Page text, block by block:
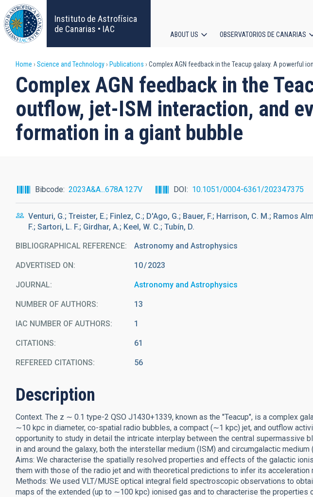
Skip
to
main
content
Instituto de Astrofísica
de Canarias • IAC
navigation
ABOUT US OBSERVATORIOS DE CANARIAS
Breadcrumb
Home Science and Technology Publications Complex AGN feedback in the Teacup galaxy. A powerful
Complex AGN feedback in the
outflow, jet-ISM interaction, and
formation in a giant bubble
Bibcode 2023A&A...678A.127V DOI 10.1051/0004-6361/202347375
Venturi, G.; Treister, E.; Finlez, C.; D'Ago, G.; Bauer, F.; Harrison, C. M.; Ramos
F.; Sartori, L. F.; Girdhar, A.; Keel, W. C.; Tubín, D.
BIBLIOGRAPHICAL REFERENCE Astronomy and Astrophysics
ADVERTISED ON: 10 2023
JOURNAL Astronomy and Astrophysics
NUMBER OF AUTHORS 13
IAC NUMBER OF AUTHORS 1
CITATIONS 61
REFEREED CITATIONS 56
Description
Context. The z ∼ 0.1 type-2 QSO J1430+1339, known as the "Teacup", is a complex
∼10 kpc in diameter, co-spatial radio bubbles, a compact (∼1 kpc) jet, and outflow
opportunity to study in detail the intricate interplay between the central supermassive
in and around the galaxy, both the interstellar medium (ISM) and circumgalactic medium
Aims: We characterise the spatially resolved properties and effects of the galactic
them with those of the radio jet and with theoretical predictions to infer its acceleration
Methods: We used VLT/MUSE optical integral field spectroscopic observations to
maps of the extended (up to ∼100 kpc) ionised gas and to characterise the properties